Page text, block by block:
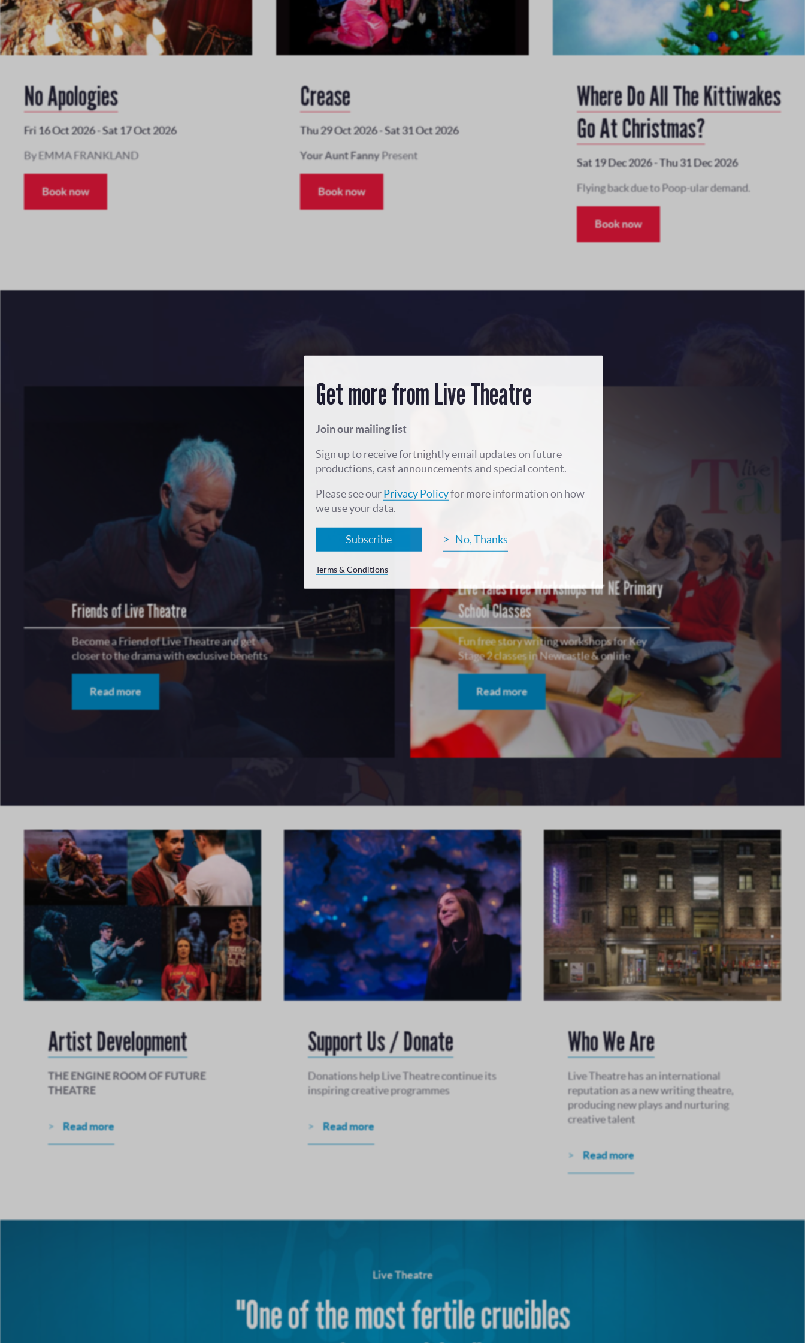
No Apologies
Fri 16 Oct 2026-Sat 17 Oct 2026
By EMMA FRANKLAND
Book now
Crease
Thu 29 Oct 2026-Sat 31 Oct 2026
Your Aunt FannyPresent
Book now
Where Do All The Kittiwakes
Go At Christmas?
Sat 19 Dec 2026-Thu 31 Dec 2026
Flying back due to Poop-ular demand.
Book now
Friends of Live Theatre
Become a Friend of Live Theatre and get
closer to the drama with exclusive benefits
Read more
Live Tales Free Workshops for NE Primary
School Classes
Fun free story writing workshops for Key
Stage 2 classes in Newcastle & online
Read more
Artist Development
THE ENGINE ROOM OF FUTURE
THEATRE
Read more
Support Us / Donate
Donations help Live Theatre continue its
inspiring creative programmes
Read more
Who We Are
Live Theatre has an international
reputation as a new writing theatre,
producing new plays and nurturing
creative talent
Read more
Live Theatre
"One of the most fertile crucibles
Get more from Live Theatre
Join our mailing list
Sign up to receive fortnightly email updates on future
productions, cast announcements and special content.
Please see ourPrivacy Policyfor more information on how
we use your data.
Subscribe No, Thanks
Terms & Conditions